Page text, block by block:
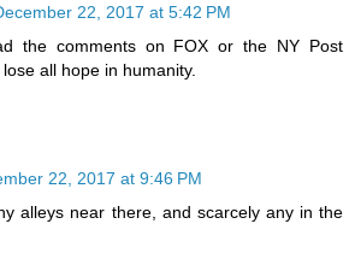
22, 2017 at 5:42 PM
the comments on FOX or the NY Post
all hope in humanity.
22, 2017 at 9:46 PM
alleys near there, and scarcely any in the